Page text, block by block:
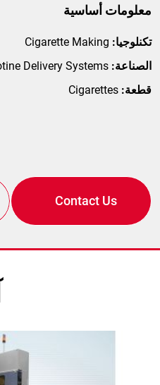
معلومات أساسية
تكنلوجيا:
الصناعة:
قطعة:
Contact Us